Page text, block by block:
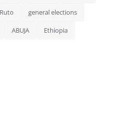
general elections
ABUJA Ethiopia